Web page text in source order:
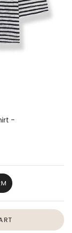
-
VARIANT
SOLD
OUT
OR
UNAVAILABLE